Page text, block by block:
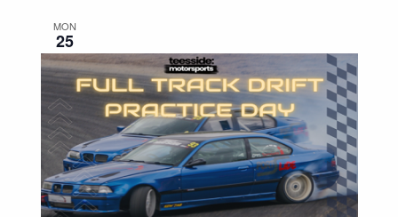
MON
25